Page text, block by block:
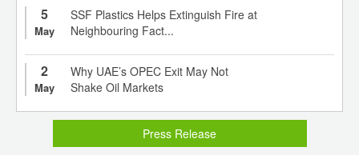
5
May
SSF Plastics Helps Extinguish Fire at
Neighbouring Fact...
2
May
Why UAE’s OPEC Exit May Not
Shake Oil Markets
Press Release